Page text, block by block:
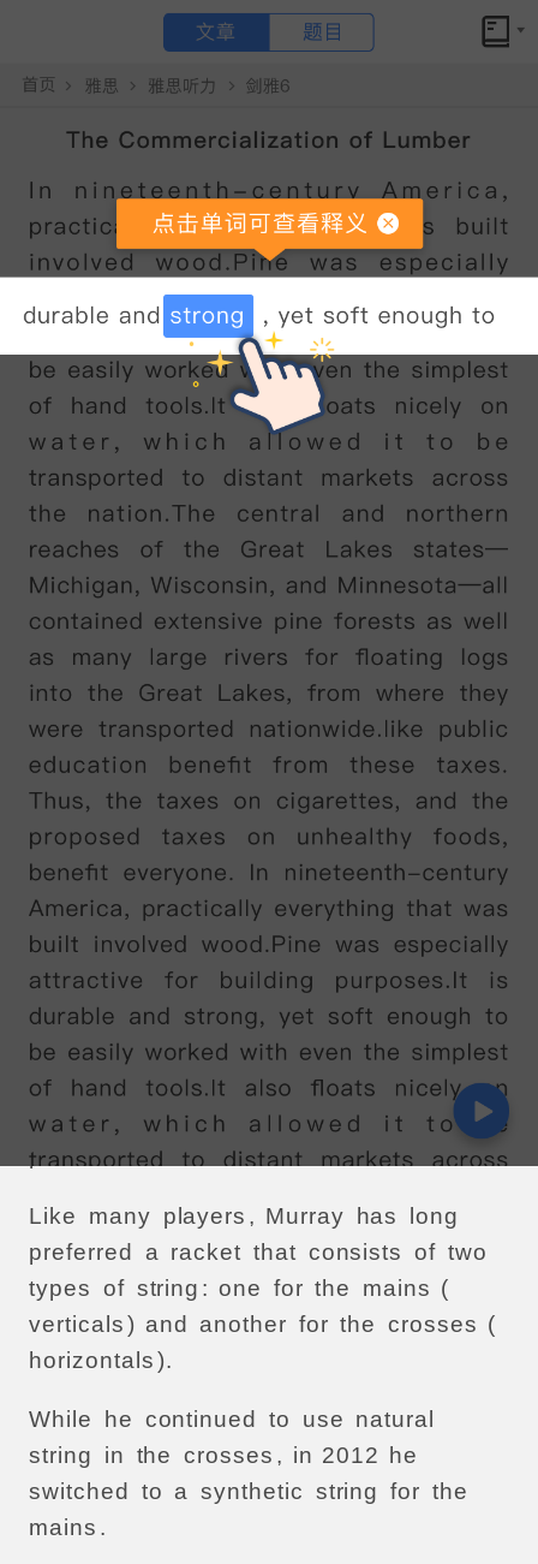
文章 题目
小站备考
How tennis rackets have changed
点击文章 单词可查看释义
In2016, the British professional
tennis
player Andy Murray was ranked as the
number one
It was an incredible achievement by
any standard -made even
more
remarkable
by the fact that he did this
during
a period considered be
one
of the strongest in the sport ' s history ,
competing
against the likes of
Rafael
Nadal ,Roger Federer and
Novak
Djokovic
, name just a
Yet five years previously, he had been
regarded
as a talented outsider who
entered but never won the major
tournaments.
Of the changes that account for
this
transformation, one was visible and
widely publicised: in 2011, Murray
invited former number one player Ivan
Lendl onto his coaching team-a
valuable
addition that had a
visible
impact on the player' s playing style.
Another change was so subtle as to
pass more or less unnoticed.
Like many players , Murray has
long
preferred
a racket that consists of two
types of string : one for the mains (
verticals) and another for the crosses (
horizontals).
While he continued to use natural
string
in the crosses , in 2012 he
switched to a synthetic string for the
mains .